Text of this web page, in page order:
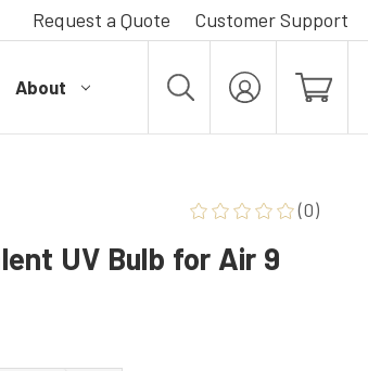
Request a Quote Customer Support
About
MY
ACCOUNT
(0)
UV Bulb for Air 9